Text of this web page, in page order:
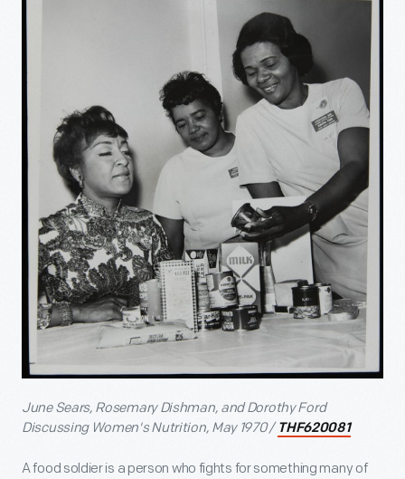
June Sears, Rosemary Dishman, and Dorothy Ford
Discussing Women's Nutrition, May 1970 / THF620081
A food soldier is a person who fights for something many of